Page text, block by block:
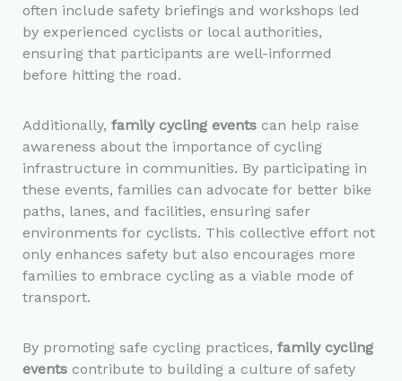
often include safety briefings and workshops led
by experienced cyclists or local authorities,
ensuring that participants are well-informed
before hitting the road.
Additionally, family cycling eventscan help raise
awareness about the importance of cycling
infrastructure in communities. By participating in
these events, families can advocate for better bike
paths, lanes, and facilities, ensuring safer
environments for cyclists. This collective effort not
only enhances safety but also encourages more
families to embrace cycling as a viable mode of
transport.
By promoting safe cycling practices, family cycling
eventscontribute to building a culture of safety